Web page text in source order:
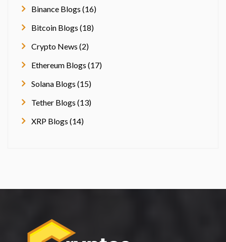
Binance Blogs (16)
Bitcoin Blogs (18)
Crypto News (2)
Ethereum Blogs (17)
Solana Blogs (15)
Tether Blogs (13)
XRP Blogs (14)